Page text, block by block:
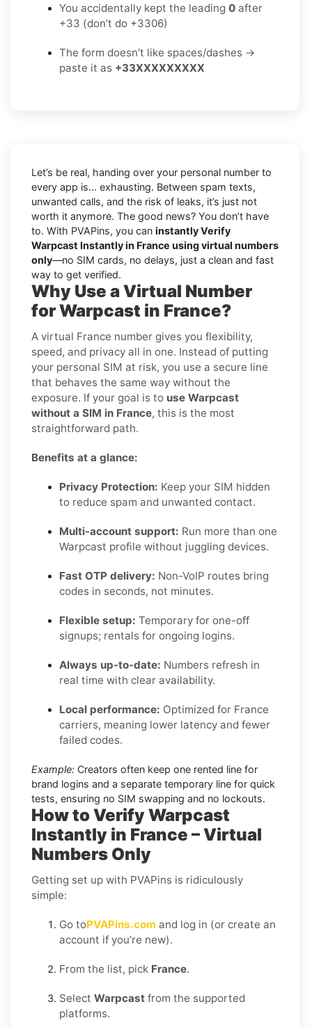
You accidentally kept the leading 0 after
+33 (don’t do +3306)
The form doesn’t like spaces/dashes →
paste it as +33XXXXXXXXX
Let’s be real, handing over your personal number to
every app is… exhausting. Between spam texts,
unwanted calls, and the risk of leaks, it’s just not
worth it anymore. The good news? You don’t have
to. With PVAPins, you can instantly Verify
Warpcast Instantly in France using virtual numbers
only—no SIM cards, no delays, just a clean and fast
way to get verified.
Why Use a Virtual Number
for Warpcast in France?
A virtual France number gives you flexibility,
speed, and privacy all in one. Instead of putting
your personal SIM at risk, you use a secure line
that behaves the same way without the
exposure. If your goal is to use Warpcast
without a SIM in France, this is the most
straightforward path.
Benefits at a glance:
Privacy Protection: Keep your SIM hidden
to reduce spam and unwanted contact.
Multi-account support: Run more than one
Warpcast profile without juggling devices.
Fast OTP delivery: Non-VoIP routes bring
codes in seconds, not minutes.
Flexible setup: Temporary for one-off
signups; rentals for ongoing logins.
Always up-to-date: Numbers refresh in
real time with clear availability.
Local performance: Optimized for France
carriers, meaning lower latency and fewer
failed codes.
Example: Creators often keep one rented line for
brand logins and a separate temporary line for quick
tests, ensuring no SIM swapping and no lockouts.
How to Verify Warpcast
Instantly in France – Virtual
Numbers Only
Getting set up with PVAPins is ridiculously
simple:
Go toPVAPins.com and log in (or create an
account if you’re new).
From the list, pick France.
Select Warpcast from the supported
platforms.